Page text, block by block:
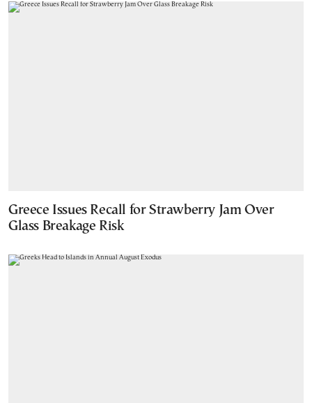
Greece Issues Recall for Strawberry Jam Over
Glass Breakage Risk